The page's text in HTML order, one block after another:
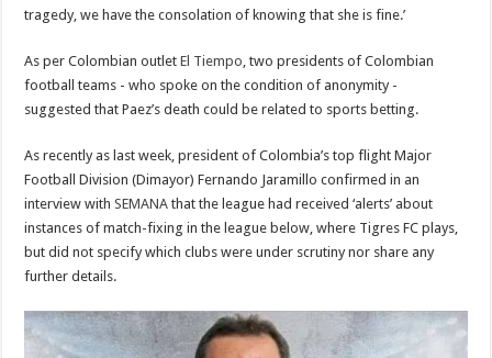
tragedy, we have the consolation of knowing that she is fine.’
As per Colombian outletEl Tiempo , two presidents of Colombian
football teams - who spoke on the condition of anonymity -
suggested that Paez’s death could be related to sports betting.
As recently as last week, president of Colombia’s top flight Major
Football Division (Dimayor) Fernando Jaramillo confirmed in an
interview withSEMANA that the league had received ‘alerts’ about
instances of match-fixing in the league below, where Tigres FC plays,
but did not specify which clubs were under scrutiny nor share any
further details.